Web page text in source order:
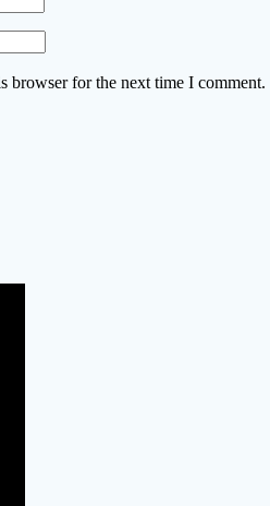
browser for the next time I comment.